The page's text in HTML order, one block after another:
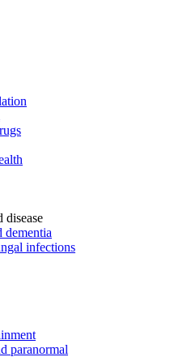
disease
dementia
infections
paranormal